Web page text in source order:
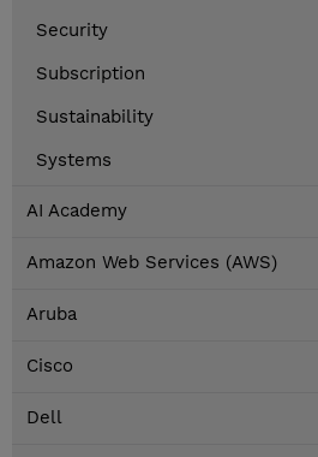
Security
Subscription
Sustainability
Systems
AI Academy
Amazon Web Services (AWS)
Aruba
Cisco
Dell